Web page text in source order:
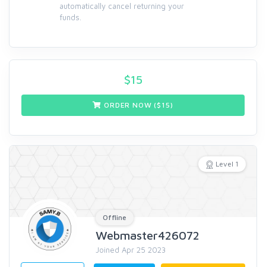
automatically cancel returning your
funds.
$15
ORDER NOW ($ 15)
Level 1
Offline
Webmaster426072
Joined Apr 25 2023